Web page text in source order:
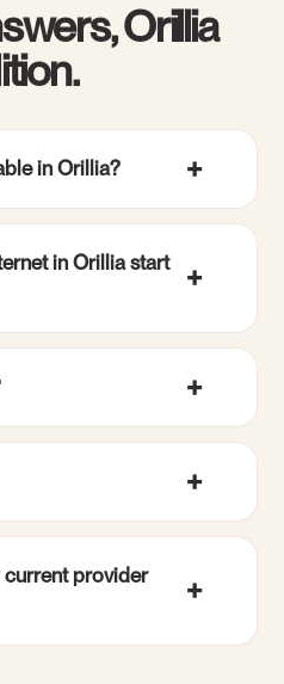
Orillia
in Orillia?
in Orillia start
current provider